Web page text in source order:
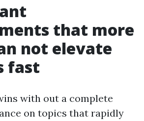
that more
not elevate
fast
with out a complete
on topics that rapidly